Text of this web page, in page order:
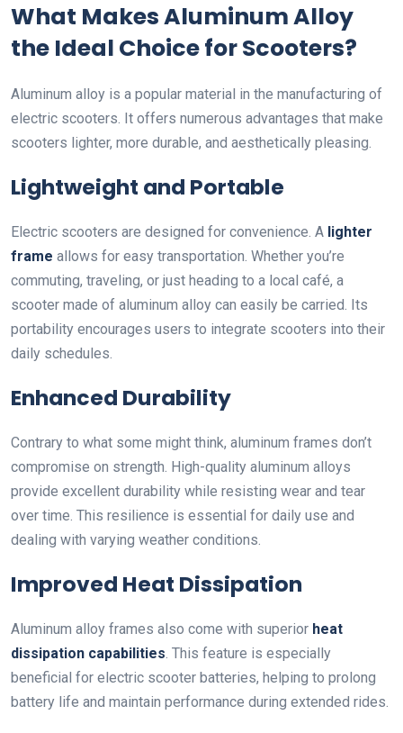
What Makes Aluminum Alloy
the Ideal Choice for Scooters?
Aluminum alloy is a popular material in the manufacturing of
electric scooters. It offers numerous advantages that make
scooters lighter, more durable, and aesthetically pleasing.
Lightweight and Portable
Electric scooters are designed for convenience. A lighter
frame allows for easy transportation. Whether you’re
commuting, traveling, or just heading to a local café, a
scooter made of aluminum alloy can easily be carried. Its
portability encourages users to integrate scooters into their
daily schedules.
Enhanced Durability
Contrary to what some might think, aluminum frames don’t
compromise on strength. High-quality aluminum alloys
provide excellent durability while resisting wear and tear
over time. This resilience is essential for daily use and
dealing with varying weather conditions.
Improved Heat Dissipation
Aluminum alloy frames also come with superior heat
dissipation capabilities. This feature is especially
beneficial for electric scooter batteries, helping to prolong
battery life and maintain performance during extended rides.